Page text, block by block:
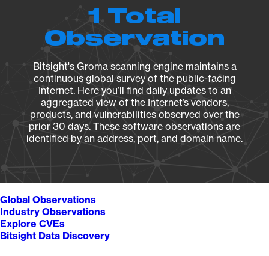
1 Total
Observation
Bitsight's Groma scanning engine maintains a
continuous global survey of the public-facing
Internet. Here you’ll find daily updates to an
aggregated view of the Internet’s vendors,
products, and vulnerabilities observed over the
prior 30 days. These software observations are
identified by an address, port, and domain name.
Global Observations
Industry Observations
Explore CVEs
Bitsight Data Discovery